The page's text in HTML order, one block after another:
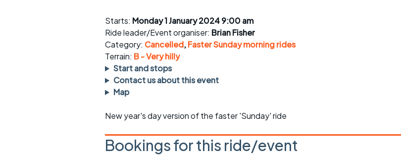
Saturday rides
All-comers rides
Faster Sunday morning
rides
Evening pub rides
Waterlooville CCC rides
Return to cycling rides
Suitable bikes
Spares and tools
Ride guidelines
Club kit
Starts: Monday 1 January 2024 9:00 am
Ride leader/Event organiser: Brian Fisher
Category: Cancelled,Faster Sunday morning rides
Terrain: B - Very hilly
Start and stops
Contact us about this event
Map
New year's day version of the faster 'Sunday' ride
Bookings for this ride/event